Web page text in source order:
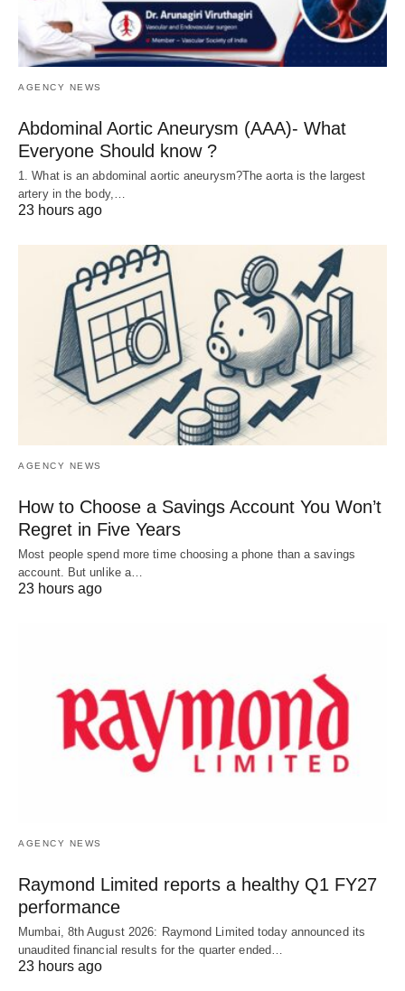
AGENCY NEWS
Abdominal Aortic Aneurysm (AAA)- What
Everyone Should know ?
1. What is an abdominal aortic aneurysm?The aorta is the largest
artery in the body,…
23 hours ago
AGENCY NEWS
How to Choose a Savings Account You Won’t
Regret in Five Years
Most people spend more time choosing a phone than a savings
account. But unlike a…
23 hours ago
AGENCY NEWS
Raymond Limited reports a healthy Q1 FY27
performance
Mumbai, 8th August 2026: Raymond Limited today announced its
unaudited financial results for the quarter ended…
23 hours ago